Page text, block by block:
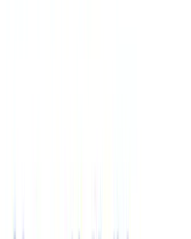
prep with MU-COM’s priorities
Confetto.
interviews that mirror MU-
interviewer format, emphasizing
and ethical reasoning.
2.0, rural hospital closures, and
have Confetto generate
Mobile MAT Units, and
answers about maternal
health, and environmental
analytics to refine